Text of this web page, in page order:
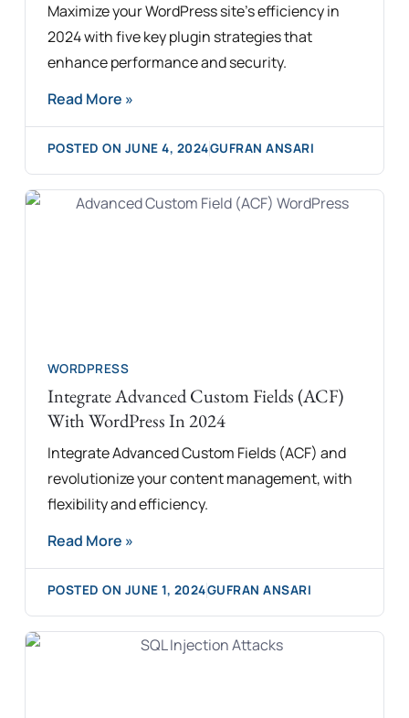
Maximize your WordPress site's efficiency in
2024 with five key plugin strategies that
enhance performance and security.
Read More »
POSTED ON JUNE 4, 2024GUFRAN ANSARI
WORDPRESS
Integrate Advanced Custom Fields (ACF)
With WordPress In 2024
Integrate Advanced Custom Fields (ACF) and
revolutionize your content management, with
flexibility and efficiency.
Read More »
POSTED ON JUNE 1, 2024GUFRAN ANSARI